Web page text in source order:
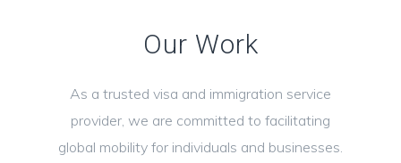
Our Work
As a trusted visa and immigration service
provider, we are committed to facilitating
global mobility for individuals and businesses.